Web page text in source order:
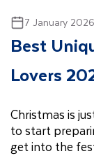
7 January 2026
Best
Lovers
Christmas is
to start
get into the